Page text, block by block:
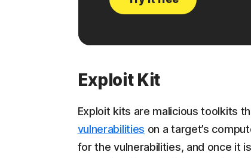
Exploit Kit
Exploit kits are malicious toolkits
vulnerabilities on a target’s
for the vulnerabilities, and once it